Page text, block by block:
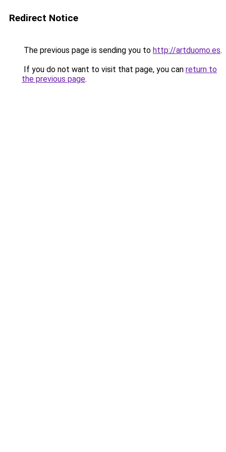
Redirect Notice
The previous page is sending you to http://artduomo.es.
If you do not want to visit that page, you can return to
the previous page.